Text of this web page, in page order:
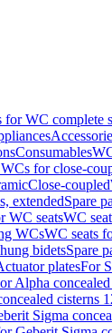
for WC complete
Consumables
for close-
Close-coupled
extendedSpare
WC seatsWC
WCsWC seats
bidetsSpare
platesFor
Alpha
cisterns
Sigma